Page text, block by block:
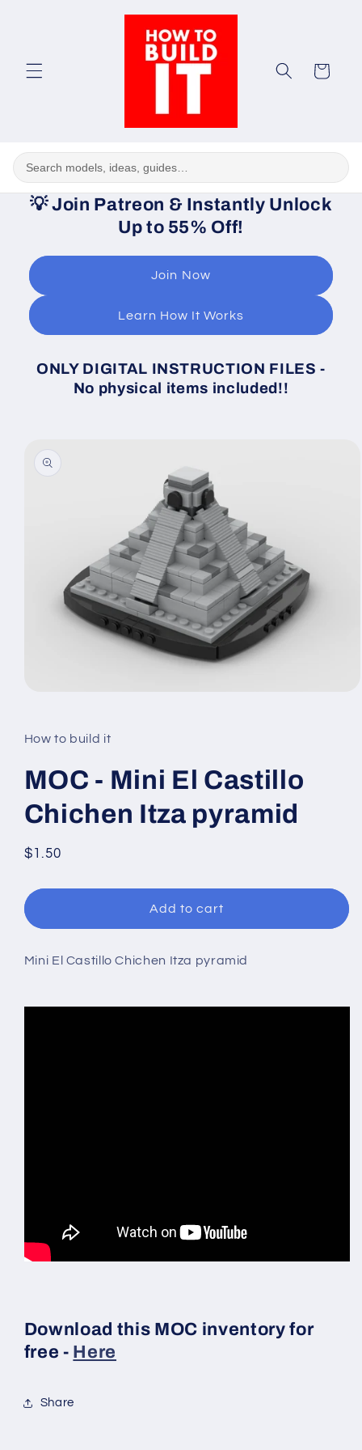
Cart
💡Join Patreon & Instantly Unlock
Up to 55% Off!
Join Now
Learn How It Works
ONLY DIGITAL INSTRUCTION FILES -
No physical items included!!
information
in
modal
How to build it
MOC - Mini El Castillo
Chichen Itza pyramid
Regular
$1.50
Add to cart
Mini El Castillo Chichen Itza pyramid
Download this MOC inventory for
free - Here
Share